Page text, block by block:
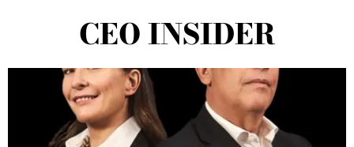
CEO INSIDER